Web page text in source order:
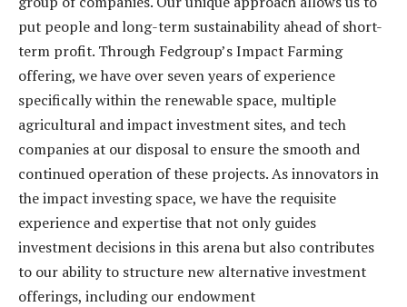
put people and long-term sustainability ahead of short-
term profit. Through Fedgroup’s Impact Farming
offering, we have over seven years of experience
specifically within the renewable space, multiple
agricultural and impact investment sites, and tech
companies at our disposal to ensure the smooth and
continued operation of these projects. As innovators in
the impact investing space, we have the requisite
experience and expertise that not only guides
investment decisions in this arena but also contributes
to our ability to structure new alternative investment
offerings, including our endowment